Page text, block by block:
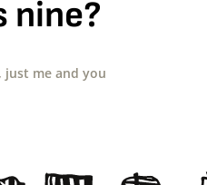
nine?
just me and you